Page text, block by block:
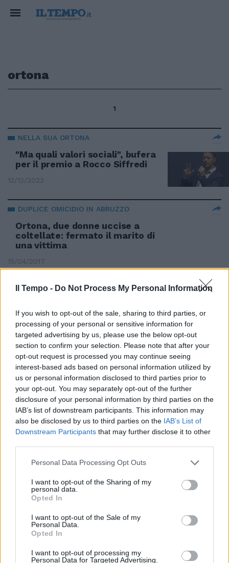
Il Tempo - Do Not Process My Personal Information
If you wish to opt-out of the sale, sharing to third parties, or
processing of your personal or sensitive information for
targeted advertising by us, please use the below opt-out
section to confirm your selection. Please note that after your
opt-out request is processed you may continue seeing
interest-based ads based on personal information utilized by
us or personal information disclosed to third parties prior to
your opt-out. You may separately opt-out of the further
disclosure of your personal information by third parties on the
IAB’s list of downstream participants. This information may
also be disclosed by us to third parties on the IAB’s List of
Downstream Participants that may further disclose it to other
Personal Data Processing Opt Outs
I want to opt-out of the Sharing of my
personal data.
Opted In
I want to opt-out of the Sale of my
Personal Data.
Opted In
I want to opt-out of processing my
Personal Data for Targeted Advertising.
ortona
1
NELLA SUA ORTONA
"Ma quali valori sociali", bufera
per il premio a Rocco Siffredi
12/12/2022
DUPLICE OMICIDIO IN ABRUZZO
Ortona, due donne uccise a
coltellate: fermato il marito di
una vittima
15/04/2017
TRA SOGNO E REALTÀ
Nasce a Ortona la prima fontana
che dà vino
09/10/2016
mercantile
23/06/2003